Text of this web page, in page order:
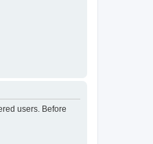
users. Before